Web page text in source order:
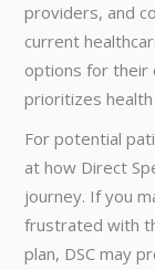
providers, and
current
options for their
prioritizes
For potential
at how Direct
journey. If you
frustrated with
plan, DSC may